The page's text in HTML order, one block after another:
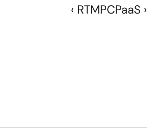
‹ RTMPCPaaS ›